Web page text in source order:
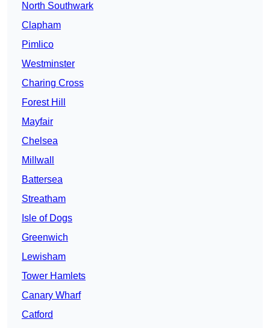
North Southwark
Clapham
Pimlico
Westminster
Charing Cross
Forest Hill
Mayfair
Chelsea
Millwall
Battersea
Streatham
Isle of Dogs
Greenwich
Lewisham
Tower Hamlets
Canary Wharf
Catford